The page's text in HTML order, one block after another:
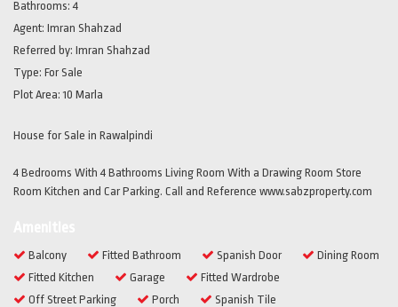
Bathrooms: 4
Agent: Imran Shahzad
Referred by: Imran Shahzad
Type: For Sale
Plot Area:10 Marla
House for Sale in Rawalpindi
4 Bedrooms With 4 Bathrooms Living Room With a Drawing Room Store
Room Kitchen and Car Parking. Call and Reference www.sabzproperty.com
Balcony Fitted Bathroom Spanish Door
Dining Room
Fitted Kitchen
Garage
Fitted Wardrobe
Off Street Parking
Porch Spanish Tile